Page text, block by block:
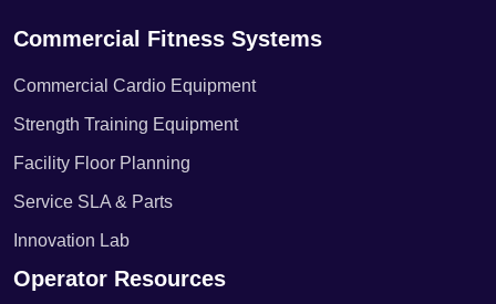
Commercial Fitness Systems
Commercial Cardio Equipment
Strength Training Equipment
Facility Floor Planning
Service SLA & Parts
Innovation Lab
Operator Resources